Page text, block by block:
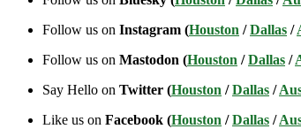
Follow us on Instagram (Houston /Dallas /
Follow us on Mastodon (Houston /Dallas /
Say Hello on Twitter (Houston /Dallas /
Like us on Facebook (Houston /Dallas /